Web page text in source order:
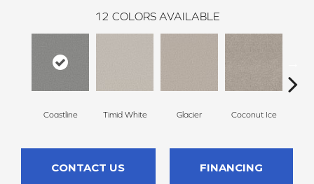
12 COLORS AVAILABLE
Coastline Timid White Glacier Coconut Ice
CONTACT US FINANCING